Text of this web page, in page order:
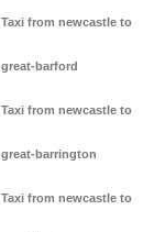
Taxi from newcastle to
great-barford
Taxi from newcastle to
great-barrington
Taxi from newcastle to